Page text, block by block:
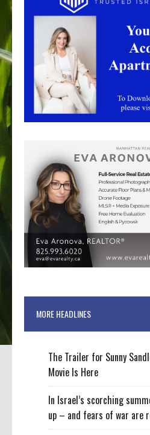
MORE HEADLINES
The Trailer for Sunny
Movie Is Here
In Israel’s scorching
up – and fears of war are